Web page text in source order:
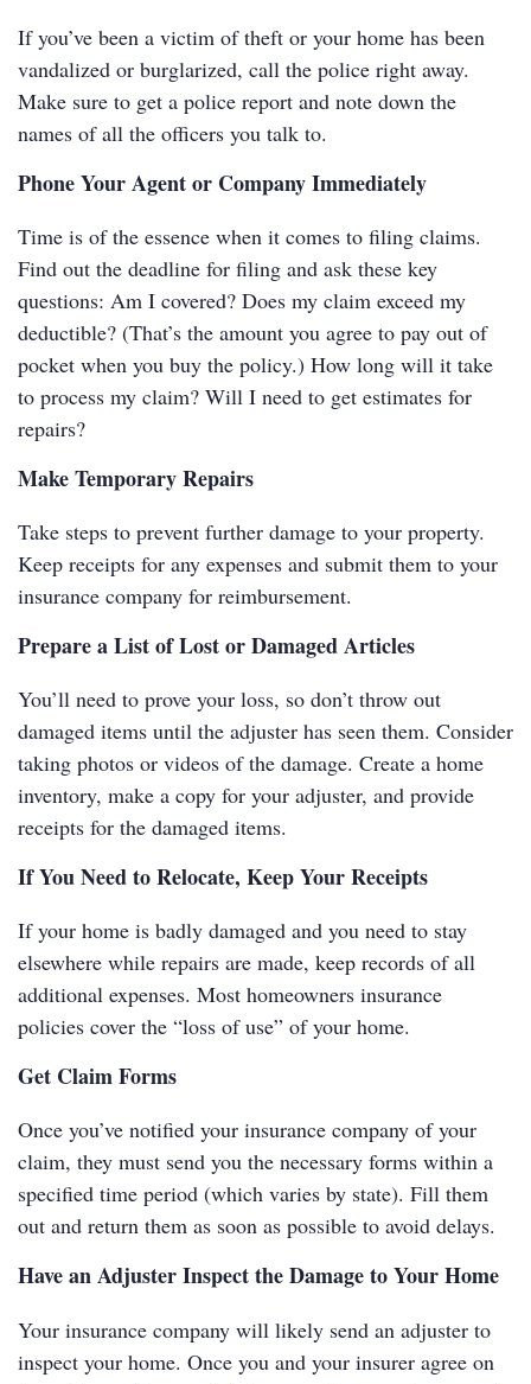
If you’ve been a victim of theft or your home has been
vandalized or burglarized, call the police right away.
Make sure to get a police report and note down the
names of all the officers you talk to.
Phone Your Agent or Company Immediately
Time is of the essence when it comes to filing claims.
Find out the deadline for filing and ask these key
questions: Am I covered? Does my claim exceed my
deductible? (That’s the amount you agree to pay out of
pocket when you buy the policy.) How long will it take
to process my claim? Will I need to get estimates for
repairs?
Make Temporary Repairs
Take steps to prevent further damage to your property.
Keep receipts for any expenses and submit them to your
insurance company for reimbursement.
Prepare a List of Lost or Damaged Articles
You’ll need to prove your loss, so don’t throw out
damaged items until the adjuster has seen them. Consider
taking photos or videos of the damage. Create a home
inventory, make a copy for your adjuster, and provide
receipts for the damaged items.
If You Need to Relocate, Keep Your Receipts
If your home is badly damaged and you need to stay
elsewhere while repairs are made, keep records of all
additional expenses. Most homeowners insurance
policies cover the “loss of use” of your home.
Get Claim Forms
Once you’ve notified your insurance company of your
claim, they must send you the necessary forms within a
specified time period (which varies by state). Fill them
out and return them as soon as possible to avoid delays.
Have an Adjuster Inspect the Damage to Your Home
Your insurance company will likely send an adjuster to
inspect your home. Once you and your insurer agree on